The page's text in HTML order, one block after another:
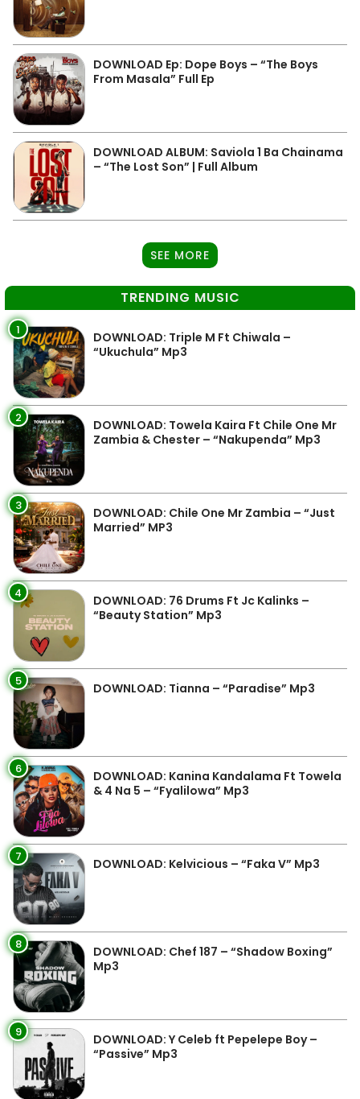
DOWNLOAD Ep: Dope Boys – “The Boys
From Masala” Full Ep
DOWNLOAD ALBUM: Saviola 1 Ba Chainama
– “The Lost Son” | Full Album
SEE MORE
TRENDING MUSIC
1
DOWNLOAD: Triple M Ft Chiwala –
“Ukuchula” Mp3
2
DOWNLOAD: Towela Kaira Ft Chile One Mr
Zambia & Chester – “Nakupenda” Mp3
3
DOWNLOAD: Chile One Mr Zambia – “Just
Married” MP3
4
DOWNLOAD: 76 Drums Ft Jc Kalinks –
“Beauty Station” Mp3
5 DOWNLOAD: Tianna – “Paradise” Mp3
6
DOWNLOAD: Kanina Kandalama Ft Towela
& 4 Na 5 – “Fyalilowa” Mp3
7 DOWNLOAD: Kelvicious – “Faka V” Mp3
8
DOWNLOAD: Chef 187 – “Shadow Boxing”
Mp3
9
DOWNLOAD: Y Celeb ft Pepelepe Boy –
“Passive” Mp3